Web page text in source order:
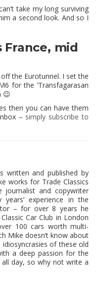
take my long surviving
a second look. And so I
France, mid
the Eurotunnel. I set the
for the ‘Transfagarasan
😉
then you can have them
– simply subscribe to
written and published by
works for Trade Classics
journalist and copywriter
experience in the
– for over 8 years he
Car Club in London
100 cars worth multi-
Mike doesn’t know about
of these old
a deep passion for the
day, so why not write a